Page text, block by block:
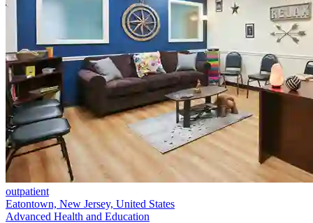
outpatient
Eatontown, New Jersey, United States
Advanced Health and Education